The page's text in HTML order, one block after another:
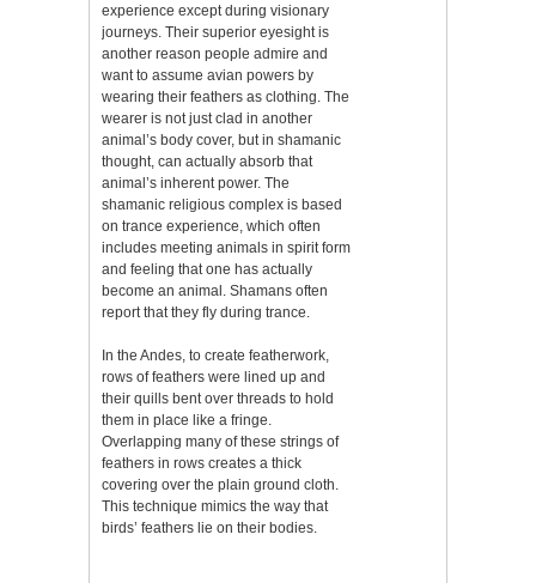
experience except during visionary
journeys. Their superior eyesight is
another reason people admire and
want to assume avian powers by
wearing their feathers as clothing. The
wearer is not just clad in another
animal’s body cover, but in shamanic
thought, can actually absorb that
animal’s inherent power. The
shamanic religious complex is based
on trance experience, which often
includes meeting animals in spirit form
and feeling that one has actually
become an animal. Shamans often
report that they fly during trance.
In the Andes, to create featherwork,
rows of feathers were lined up and
their quills bent over threads to hold
them in place like a fringe.
Overlapping many of these strings of
feathers in rows creates a thick
covering over the plain ground cloth.
This technique mimics the way that
birds’ feathers lie on their bodies.